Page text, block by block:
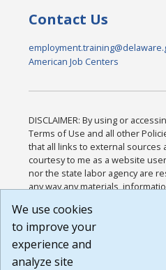
Contact Us
American Job Centers
DISCLAIMER: By using or
Terms of Use and all other
that all links to external sources
courtesy to me as a website
nor the state labor agency are
any way any materials,
or any other practices of such
agree that the Terms of Use and
Website are available to me, and
Build:
We use cookies
to improve your
experience and
analyze site